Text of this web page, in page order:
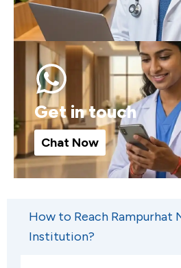
Get in touch
Chat Now
How to Reach Rampurhat
Institution?